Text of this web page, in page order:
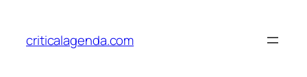
content
criticalagenda.com